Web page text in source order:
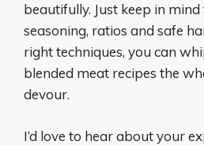
beautifully. Just keep in
seasoning, ratios and safe
right techniques, you can
blended meat recipes the
devour.
I’d love to hear about your